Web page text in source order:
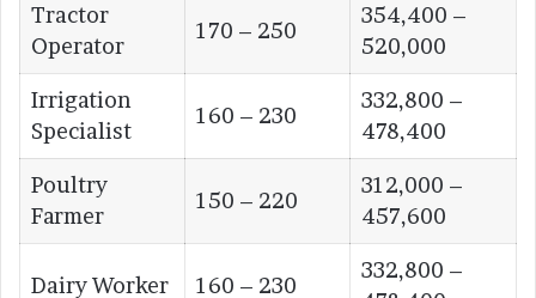
Tractor
Operator
170 – 250
354,400 –
520,000
Irrigation
Specialist
160 – 230
332,800 –
478,400
Poultry
Farmer
150 – 220
312,000 –
457,600
Dairy Worker 160 – 230
332,800 –